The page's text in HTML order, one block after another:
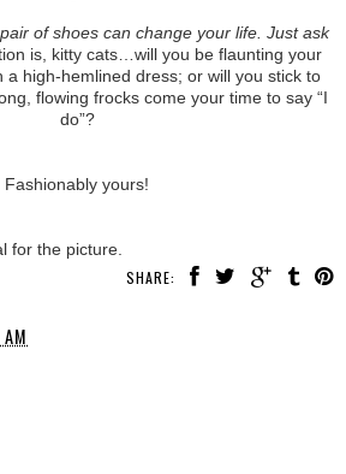
pair of shoes can change your life. Just ask
is, kitty cats…will you be flaunting your
a high-hemlined dress; or will you stick to
flowing frocks come your time to say “I
do”?
Fashionably yours!
for the picture.
SHARE: